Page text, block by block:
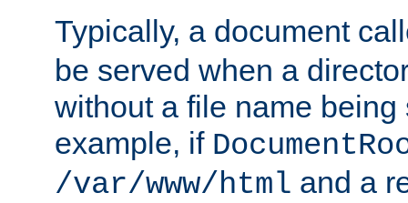
Typically, a document
be served when a
without a file name being
example, if
/var/www/html and a